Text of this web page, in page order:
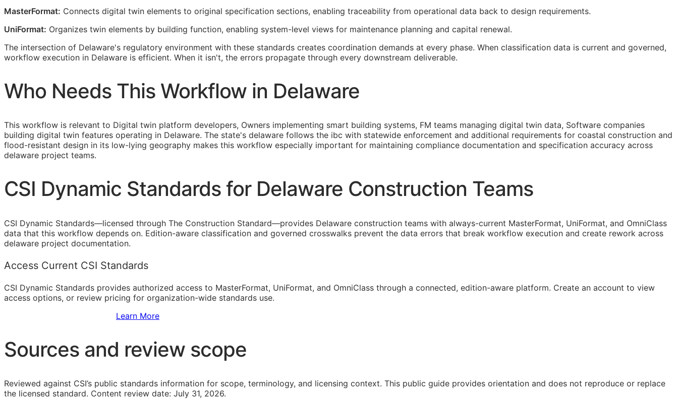
MasterFormat: Connects digital twin elements to original specification sections, enabling traceability from operational data back to design requirements.
UniFormat: Organizes twin elements by building function, enabling system-level views for maintenance planning and capital renewal.
The intersection of Delaware's regulatory environment with these standards creates coordination demands at every phase. When classification data is current and governed,
workflow execution in Delaware is efficient. When it isn't, the errors propagate through every downstream deliverable.
Who Needs This Workflow in Delaware
This workflow is relevant to Digital twin platform developers, Owners implementing smart building systems, FM teams managing digital twin data, Software companies
building digital twin features operating in Delaware. The state's delaware follows the ibc with statewide enforcement and additional requirements for coastal construction and
flood-resistant design in its low-lying geography makes this workflow especially important for maintaining compliance documentation and specification accuracy across
delaware project teams.
CSI Dynamic Standards for Delaware Construction Teams
CSI Dynamic Standards—licensed through The Construction Standard—provides Delaware construction teams with always-current MasterFormat, UniFormat, and OmniClass
data that this workflow depends on. Edition-aware classification and governed crosswalks prevent the data errors that break workflow execution and create rework across
delaware project documentation.
Access Current CSI Standards
CSI Dynamic Standards provides authorized access to MasterFormat, UniFormat, and OmniClass through a connected, edition-aware platform. Create an account to view
access options, or review pricing for organization-wide standards use.
Learn More
Sources and review scope
Reviewed against CSI’s public standards information for scope, terminology, and licensing context. This public guide provides orientation and does not reproduce or replace
the licensed standard. Content review date: July 31, 2026.